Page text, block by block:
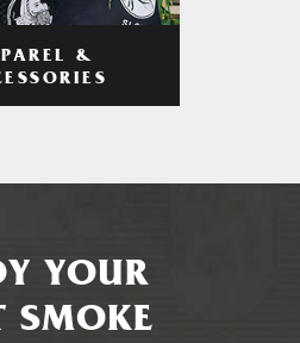
&
YOUR
SMOKE